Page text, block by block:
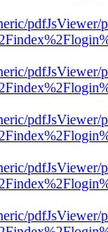
pdfJsViewer/
pdfJsViewer/
pdfJsViewer/
pdfJsViewer/
pdfJsViewer/